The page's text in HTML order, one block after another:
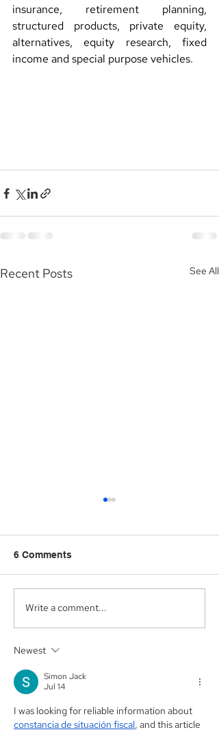
insurance, retirement planning,
structured products, private equity,
alternatives, equity research, fixed
income and special purpose vehicles.
Recent Posts See All
Aegis Capital Corp.
$3.0 Million Convertible
ELOC for Digital Brands
(Nasdaq:DBGI)
6 Comments
Write a comment...
Newest
Simon Jack
Jul 14
I was looking for reliable information about
constancia de situación fiscal , and this article